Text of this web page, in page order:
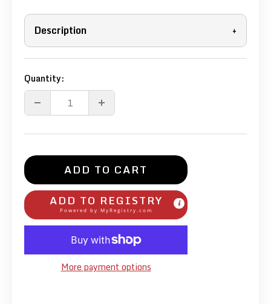
Description +
Quantity:
ADD TO CART
ADD TO REGISTRY
Powered by MyRegistry.com
More payment options